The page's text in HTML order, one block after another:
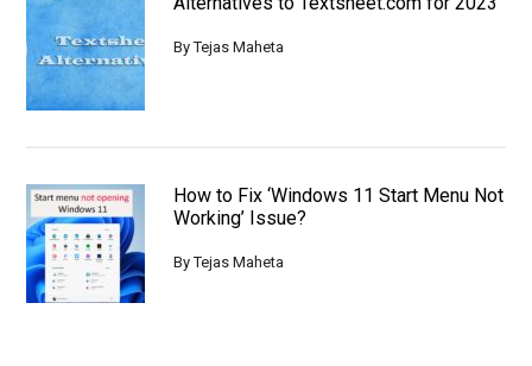
ByTejas Maheta
How to Fix ‘Windows 11 Start Menu Not
Working’ Issue?
ByTejas Maheta